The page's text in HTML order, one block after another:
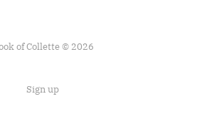
of Collette © 2026
Sign up